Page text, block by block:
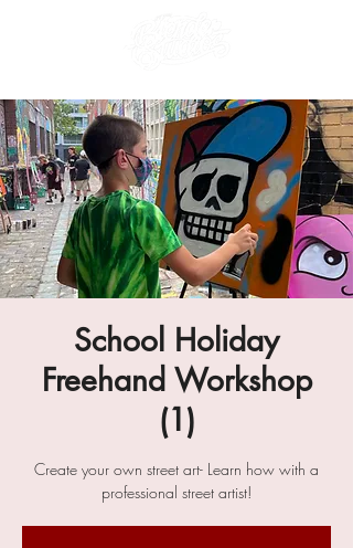
School Holiday
Freehand Workshop
(1)
Create your own street art- Learn how with a
professional street artist!